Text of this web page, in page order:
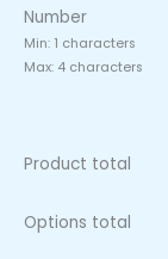
Number
Min: 1 characters
Max: 4 characters
Product total
Options total